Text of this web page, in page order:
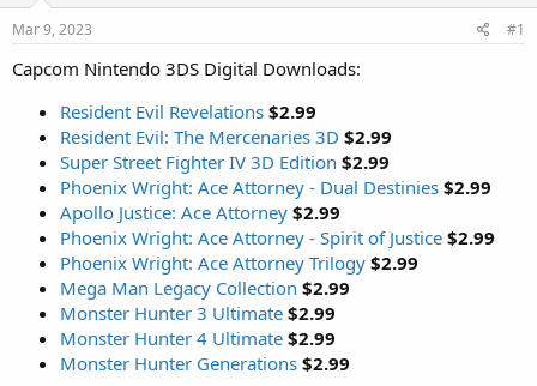
t
a
e
Mar 9, 2023 #1
Capcom Nintendo 3DS Digital Downloads:
Resident Evil Revelations $2.99
Resident Evil: The Mercenaries 3D $2.99
Super Street Fighter IV 3D Edition $2.99
Phoenix Wright: Ace Attorney - Dual Destinies $2.99
Apollo Justice: Ace Attorney $2.99
Phoenix Wright: Ace Attorney - Spirit of Justice $2.99
Phoenix Wright: Ace Attorney Trilogy $2.99
Mega Man Legacy Collection $2.99
Monster Hunter 3 Ultimate $2.99
Monster Hunter 4 Ultimate $2.99
Monster Hunter Generations $2.99